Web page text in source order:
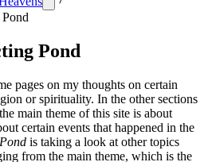
Pond
pages on my thoughts on certain
or spirituality. In the other sections
main theme of this site is about
certain events that happened in the
is taking a look at other topics
from the main theme, which is the